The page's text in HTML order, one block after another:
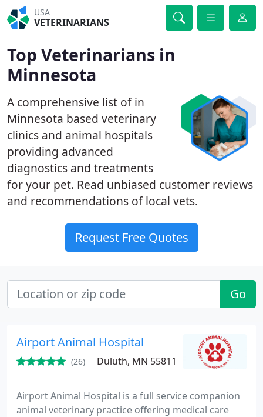
USA
VETERINARIANS
Top Veterinarians in
Minnesota
A comprehensive list of in
Minnesota based veterinary
clinics and animal hospitals
providing advanced
diagnostics and treatments
for your pet. Read unbiased customer reviews
and recommendations of local vets.
Request Free Quotes
Go
Airport Animal Hospital
(26) Duluth, MN 55811
Airport Animal Hospital is a full service companion
animal veterinary practice offering medical care